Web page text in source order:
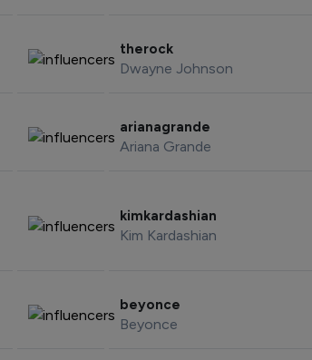
therock
Dwayne Johnson
arianagrande
Ariana Grande
kimkardashian
Kim Kardashian
beyonce
Beyonce